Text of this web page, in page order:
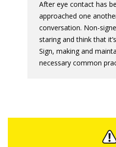
After eye contact has
approached one
conversation. Non-
staring and think that
Sign, making and
necessary common